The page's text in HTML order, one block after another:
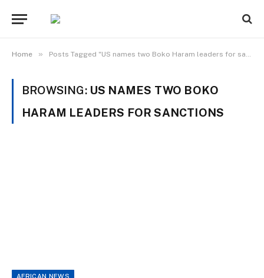
Home » Posts Tagged "US names two Boko Haram leaders for sanctions"
BROWSING: US NAMES TWO BOKO
HARAM LEADERS FOR SANCTIONS
AFRICAN NEWS